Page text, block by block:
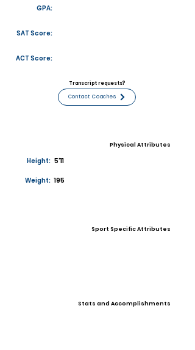
GPA:
SAT Score:
ACT Score:
Transcript requests?
Contact Coaches
Physical Attributes
Height: 5'11
Weight: 195
Sport Specific Attributes
Stats and Accomplishments